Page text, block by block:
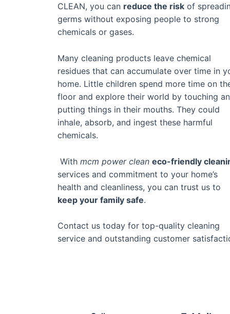
CLEAN, you can reduce the risk of
germs without exposing people to strong
chemicals or gases.
Many cleaning products leave chemical
residues that can accumulate over time in
home. Little children spend more time on
floor and explore their world by touching
putting things in their mouths. They could
inhale, absorb, and ingest these harmful
chemicals.
With mcm power clean eco-friendly
services and commitment to your home’s
health and cleanliness, you can trust us to
keep your family safe.
Contact us today for top-quality cleaning
service and outstanding customer